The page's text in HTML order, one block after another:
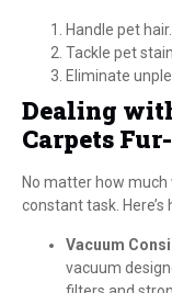
Handle pet hair.
Tackle pet
Eliminate
Dealing
Carpets
No matter how much
constant task.
Vacuum
vacuum